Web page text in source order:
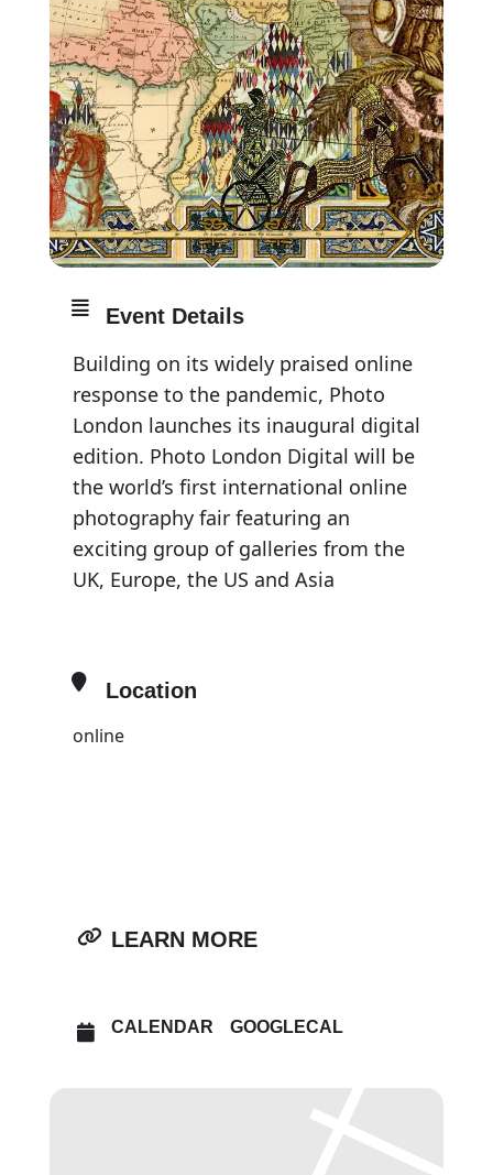
Event Details
Building on its widely praised online
response to the pandemic, Photo
London launches its inaugural digital
edition. Photo London Digital will be
the world’s first international online
photography fair featuring an
exciting group of galleries from the
UK, Europe, the US and Asia
Location
online
LEARN MORE
CALENDAR GOOGLECAL